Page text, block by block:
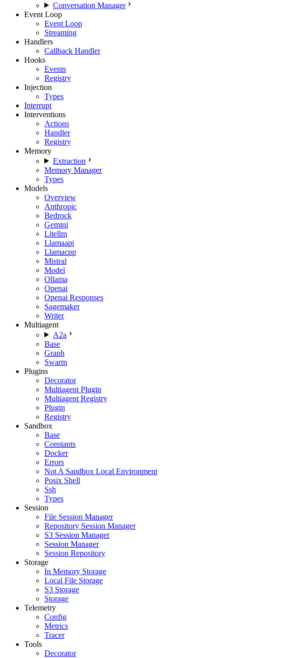
Conversation Manager
Event Loop
Event Loop
Streaming
Handlers
Callback Handler
Hooks
Events
Registry
Injection
Types
Interrupt
Interventions
Actions
Handler
Registry
Memory
Extraction
Memory Manager
Types
Models
Overview
Anthropic
Bedrock
Gemini
Litellm
Llamaapi
Llamacpp
Mistral
Model
Ollama
Openai
Openai Responses
Sagemaker
Writer
Multiagent
A2a
Base
Graph
Swarm
Plugins
Decorator
Multiagent Plugin
Multiagent Registry
Plugin
Registry
Sandbox
Base
Constants
Docker
Errors
Not A Sandbox Local Environment
Posix Shell
Ssh
Types
Session
File Session Manager
Repository Session Manager
S3 Session Manager
Session Manager
Session Repository
Storage
In Memory Storage
Local File Storage
S3 Storage
Storage
Telemetry
Config
Metrics
Tracer
Tools
Decorator